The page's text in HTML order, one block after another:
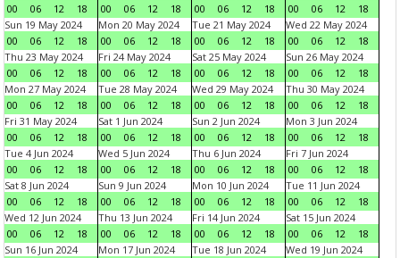
00
06 12 18
00
06 12 18
00
06 12 18
00
06 12
18
Sun 19 May 2024
00
06 12 18
Mon 20 May 2024
00
06 12 18
Tue 21 May 2024
00
06 12 18
Wed 22 May 2024
00
06 12
18
Thu 23 May 2024
00
06 12 18
Fri 24 May 2024
00
06 12 18
Sat 25 May 2024
00
06 12 18
Sun 26 May 2024
00
06 12
18
Mon 27 May 2024
00
06 12 18
Tue 28 May 2024
00
06 12 18
Wed 29 May 2024
00
06 12 18
Thu 30 May 2024
00
06 12
18
Fri 31 May 2024
00
06 12 18
Sat 1 Jun 2024
00
06 12 18
Sun 2 Jun 2024
00
06 12 18
Mon 3 Jun 2024
00
06 12
18
Tue 4 Jun 2024
00
06 12 18
Wed 5 Jun 2024
00
06 12 18
Thu 6 Jun 2024
00
06 12 18
Fri 7 Jun 2024
00
06 12
18
Sat 8 Jun 2024
00
06 12 18
Sun 9 Jun 2024
00
06 12 18
Mon 10 Jun 2024
00
06 12 18
Tue 11 Jun 2024
00
06 12
18
Wed 12 Jun 2024
00
06 12 18
Thu 13 Jun 2024
00
06 12 18
Fri 14 Jun 2024
00
06 12 18
Sat 15 Jun 2024
00
06 12
18
Sun 16 Jun 2024
Mon 17 Jun 2024
Tue 18 Jun 2024
Wed 19 Jun 2024